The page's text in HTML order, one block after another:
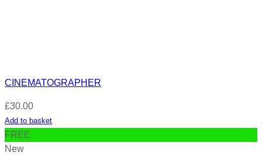
CINEMATOGRAPHER
£30.00
Add to basket
FREE
New